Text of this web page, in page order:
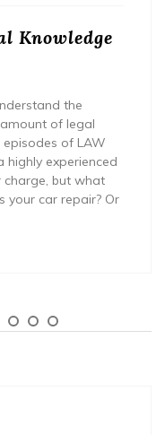
Knowledge
the
of legal
of LAW
experienced
but what
your car repair? Or